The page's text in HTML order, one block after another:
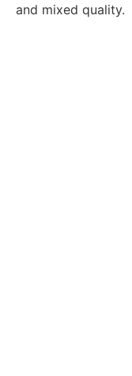
and mixed quality.